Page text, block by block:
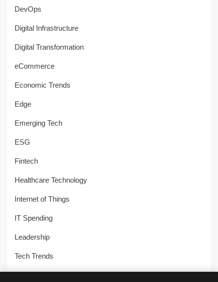
DevOps
Digital Infrastructure
Digital Transformation
eCommerce
Economic Trends
Edge
Emerging Tech
ESG
Fintech
Healthcare Technology
Internet of Things
IT Spending
Leadership
Tech Trends